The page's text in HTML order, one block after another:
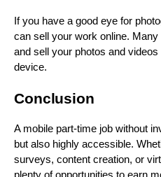
If you have a good eye for
can sell your work online.
and sell your photos and
device.
Conclusion
A mobile part-time job without
but also highly accessible.
surveys, content creation, or